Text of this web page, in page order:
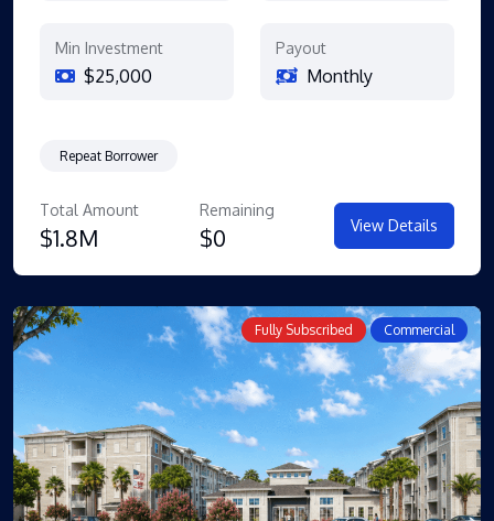
Min Investment
$25,000
Payout
Monthly
Repeat Borrower
Total Amount
$1.8M
Remaining
$0 View Details
Fully Subscribed Commercial